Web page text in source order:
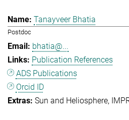
Tanayveer Bhatia
Postdoc
bhatia@...
Publication References
ADS Publications
Orcid ID
Sun and Heliosphere